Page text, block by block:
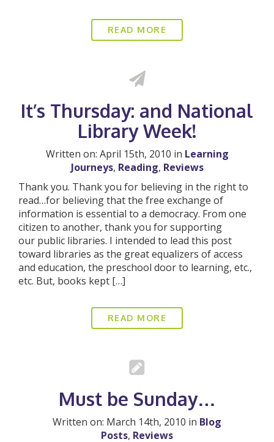
READ MORE
It’s Thursday: and National
Library Week!
Written on: April 15th, 2010 in Learning
Journeys, Reading, Reviews
Thank you. Thank you for believing in the right to
read…for believing that the free exchange of
information is essential to a democracy. From one
citizen to another, thank you for supporting
our public libraries. I intended to lead this post
toward libraries as the great equalizers of access
and education, the preschool door to learning, etc.,
etc. But, books kept […]
READ MORE
Must be Sunday…
Written on: March 14th, 2010 in Blog
Posts, Reviews